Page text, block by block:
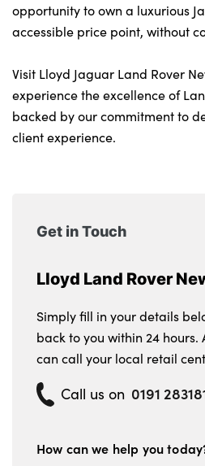
opportunity to own a luxurious
accessible price point, without
Visit Lloyd Jaguar Land Rover
experience the excellence of
backed by our commitment to
client experience.
Get in Touch
Lloyd Land Rover
Simply fill in your details
back to you within 24 hours.
can call your local retail
Call us on 0191
How can we help you